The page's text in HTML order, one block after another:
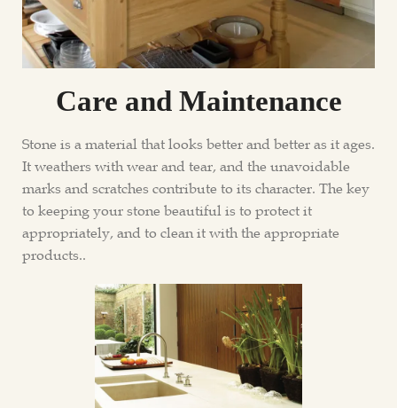
Care and Maintenance
Stone is a material that looks better and better as it ages.
It weathers with wear and tear, and the unavoidable
marks and scratches contribute to its character. The key
to keeping your stone beautiful is to protect it
appropriately, and to clean it with the appropriate
products..